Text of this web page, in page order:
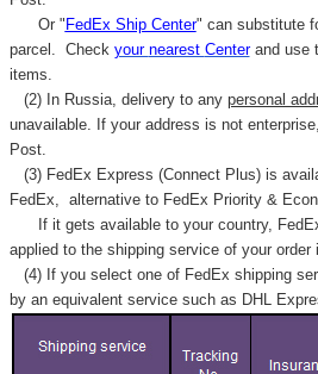
Or " FedEx Ship Center" can substitute
parcel. Check your nearest Centerand use
items.
(2) In Russia, delivery to any personal
unavailable. If your address is not
Post.
(3) FedEx Express (Connect Plus) is
FedEx, alternative to FedEx Priority &
If it gets available to your country,
applied to the shipping service of your order
(4) If you select one of FedEx shipping
by an equivalent service such as DHL